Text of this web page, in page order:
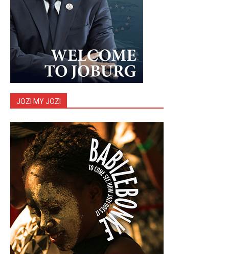
JOZI MY JOZI